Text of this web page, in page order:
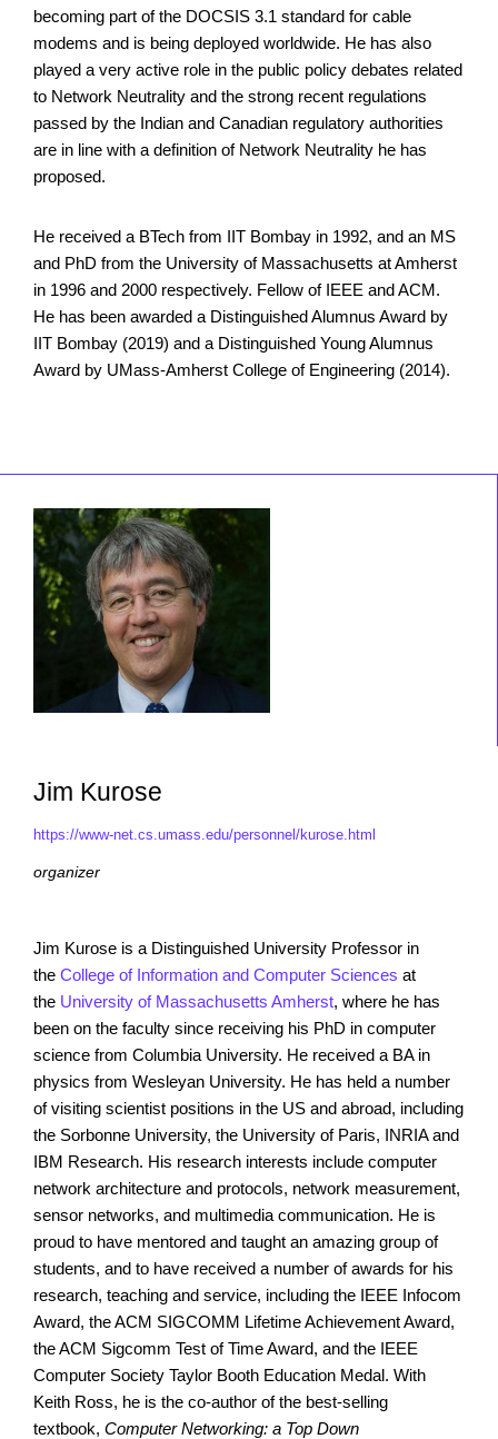
becoming part of the DOCSIS 3.1 standard for cable
modems and is being deployed worldwide. He has also
played a very active role in the public policy debates related
to Network Neutrality and the strong recent regulations
passed by the Indian and Canadian regulatory authorities
are in line with a definition of Network Neutrality he has
proposed.
He received a BTech from IIT Bombay in 1992, and an MS
and PhD from the University of Massachusetts at Amherst
in 1996 and 2000 respectively. Fellow of IEEE and ACM.
He has been awarded a Distinguished Alumnus Award by
IIT Bombay (2019) and a Distinguished Young Alumnus
Award by UMass-Amherst College of Engineering (2014).
Jim Kurose
https://www-net.cs.umass.edu/personnel/kurose.html
organizer
Jim Kurose is a Distinguished University Professor in
the College of Information and Computer Sciences at
the University of Massachusetts Amherst, where he has
been on the faculty since receiving his PhD in computer
science from Columbia University. He received a BA in
physics from Wesleyan University. He has held a number
of visiting scientist positions in the US and abroad, including
the Sorbonne University, the University of Paris, INRIA and
IBM Research. His research interests include computer
network architecture and protocols, network measurement,
sensor networks, and multimedia communication. He is
proud to have mentored and taught an amazing group of
students, and to have received a number of awards for his
research, teaching and service, including the IEEE Infocom
Award, the ACM SIGCOMM Lifetime Achievement Award,
the ACM Sigcomm Test of Time Award, and the IEEE
Computer Society Taylor Booth Education Medal. With
Keith Ross, he is the co-author of the best-selling
textbook, Computer Networking: a Top Down